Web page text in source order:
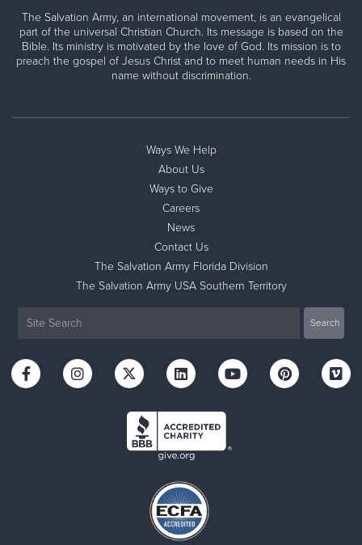
The Salvation Army, an international movement, is an evangelical
part of the universal Christian Church. Its message is based on the
Bible. Its ministry is motivated by the love of God. Its mission is to
preach the gospel of Jesus Christ and to meet human needs in His
name without discrimination.
Ways We Help
About Us
Ways to Give
Careers
News
Contact Us
The Salvation Army Florida Division
The Salvation Army USA Southern Territory